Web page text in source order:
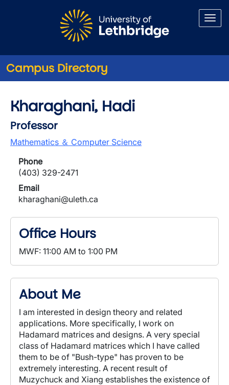
Campus Directory
Kharaghani, Hadi
Professor
Mathematics ＆ Computer Science
Phone
(403) 329-2471
Email
kharaghani@uleth.ca
Office Hours
MWF: 11:00 AM to 1:00 PM
About Me
I am interested in design theory and related
applications. More specifically, I work on
Hadamard matrices and designs. A very special
class of Hadamard matrices which I have called
them to be of "Bush-type" has proven to be
extremely interesting. A recent result of
Muzychuck and Xiang establishes the existence of